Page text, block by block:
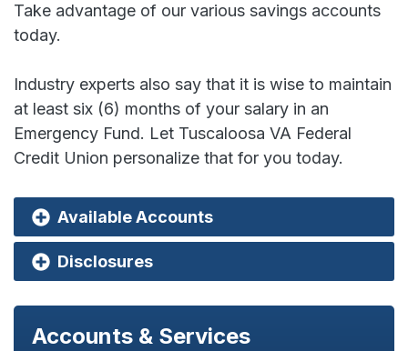
Take advantage of our various savings accounts
today.
Industry experts also say that it is wise to maintain
at least six (6) months of your salary in an
Emergency Fund. Let Tuscaloosa VA Federal
Credit Union personalize that for you today.
Available Accounts
Disclosures
Accounts & Services